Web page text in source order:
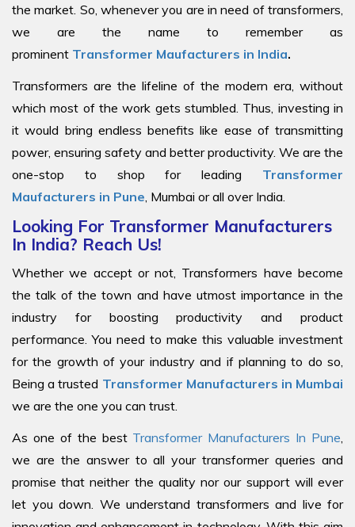
the market. So, whenever you are in need of transformers,
we are the name to remember as
prominent Transformer Maufacturers in India.
Transformers are the lifeline of the modern era, without
which most of the work gets stumbled. Thus, investing in
it would bring endless benefits like ease of transmitting
power, ensuring safety and better productivity. We are the
one-stop to shop for leading Transformer
Maufacturers in Pune , Mumbai or all over India.
Looking For Transformer Manufacturers
In India? Reach Us!
Whether we accept or not, Transformers have become
the talk of the town and have utmost importance in the
industry for boosting productivity and product
performance. You need to make this valuable investment
for the growth of your industry and if planning to do so,
Being a trusted Transformer Manufacturers in Mumbai
we are the one you can trust.
As one of the best Transformer Manufacturers In Pune
we are the answer to all your transformer queries and
promise that neither the quality nor our support will ever
let you down. We understand transformers and live for